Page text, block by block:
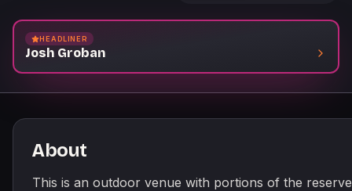
HEADLINER
Josh Groban
About
This is an outdoor venue with portions of the